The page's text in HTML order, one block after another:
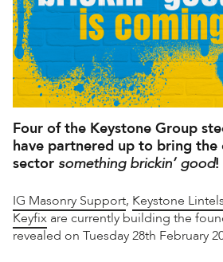
Four of the Keystone Group
have partnered up to bring
sector something brickin’ good!
IG Masonry Support, Keystone Lintels
Keyfix are currently building the
revealed on Tuesday 28th February